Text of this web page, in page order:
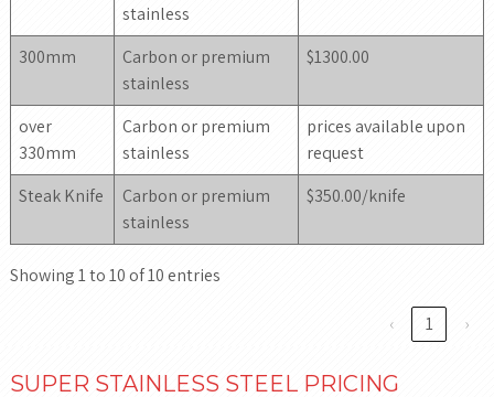
stainless
300mm
Carbon or premium
stainless
$1300.00
over
330mm
Carbon or premium
stainless
prices available upon
request
Steak Knife
Carbon or premium
stainless
$350.00/knife
Showing 1 to 10 of 10 entries
‹ 1 ›
SUPER STAINLESS STEEL PRICING